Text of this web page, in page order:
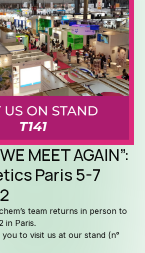
MEET AGAIN”:
Paris 5-7
team returns in person to
in Paris.
you to visit us at our stand (n°